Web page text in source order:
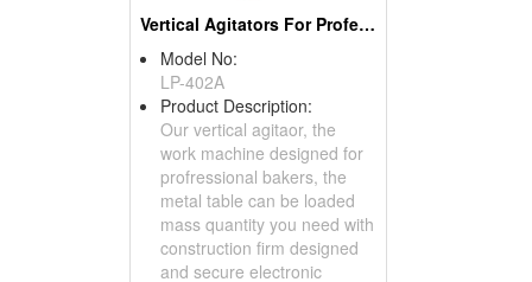
Vertical Agitators For Professional Bakers
Model No:
LP-402A
Product Description:
Our vertical agitaor, the
work machine designed for
profressional bakers, the
metal table can be loaded
mass quantity you need with
construction firm designed
and secure electronic